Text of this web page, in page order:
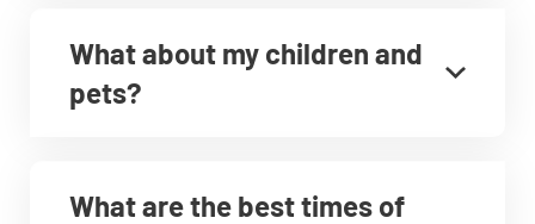
What about my children and
pets?
What are the best times of